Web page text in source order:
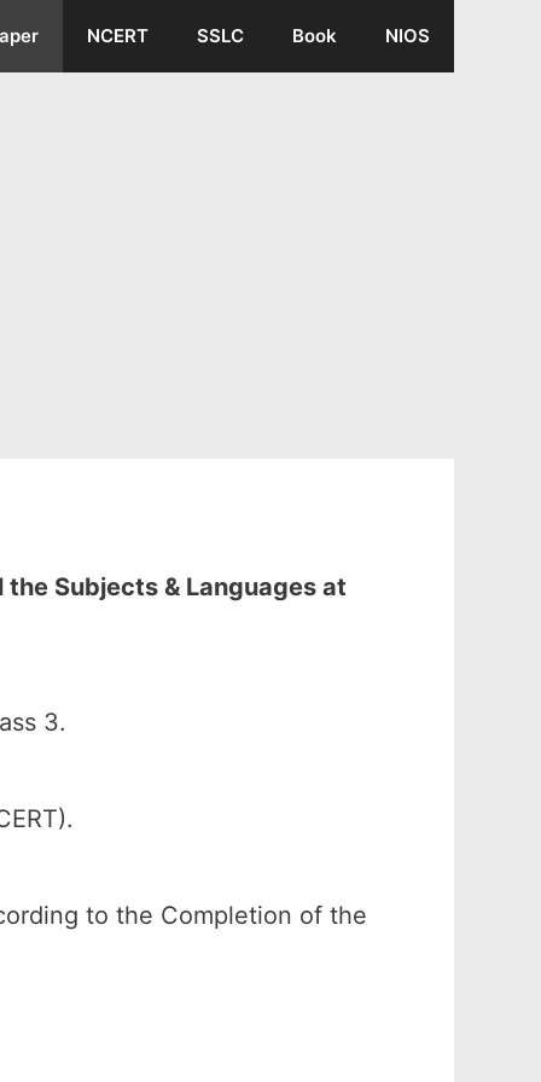
NCERT SSLC Book NIOS
Subjects & Languages at
3.
to the Completion of the